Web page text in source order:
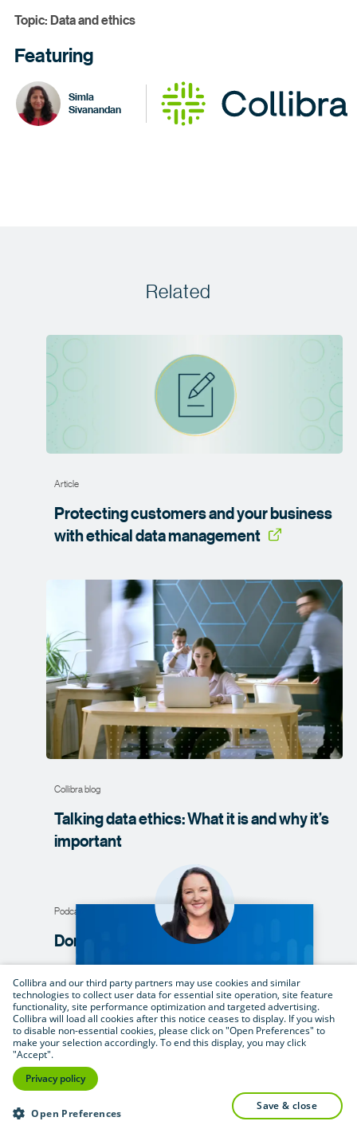
Topic: Data and ethics
Featuring
Simla
Sivanandan
Related
Article
Protecting customers and your business
with ethical datamanagement
Collibra blog
Talking data ethics: What it is and why it’s
important
Podcast
Don’t just talk the talk
Whitepaper
Data ethics in a digital age: what it is, why
it’s critical, and what you can do to drive
adoption at your
Collibra and our third party partners may use cookies and similar
technologies to collect user data for essential site operation, site feature
functionality, site performance optimization and targeted advertising.
Collibra will load all cookies after this notice ceases to display. If you wish
to disable non-essential cookies, please click on "Open Preferences" to
make your selection accordingly. To end this display, you may click
"Accept".
Privacy policy
Open Preferences
save & close